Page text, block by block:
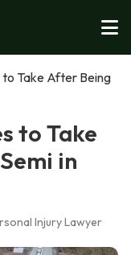
Take After Being
to Take
in
Injury Lawyer